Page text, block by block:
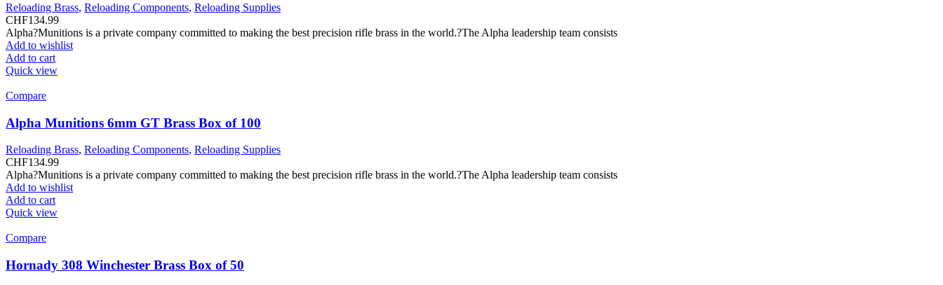
Reloading Brass, Reloading Components, Reloading Supplies
CHF134.99
Alpha?Munitions is a private company committed to making the best precision rifle brass in the world.?The Alpha leadership team consists
Add to wishlist
Add to cart
Quick view
Compare
Alpha Munitions 6mm GT Brass Box of 100
Reloading Brass, Reloading Components, Reloading Supplies
CHF134.99
Alpha?Munitions is a private company committed to making the best precision rifle brass in the world.?The Alpha leadership team consists
Add to wishlist
Add to cart
Quick view
Compare
Hornady 308 Winchester Brass Box of 50